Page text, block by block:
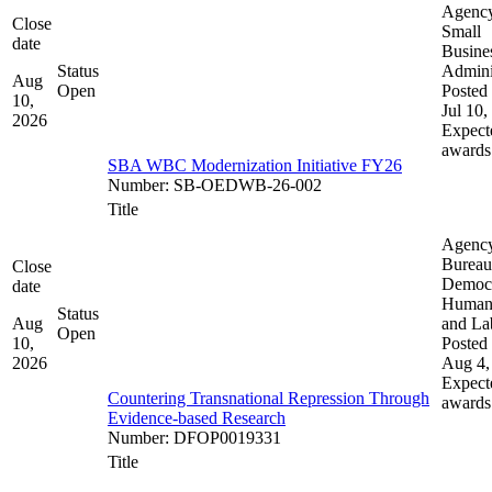
Close
date
Aug
10,
2026
Status
Open
SBA WBC Modernization Initiative FY26
Number: SB-OEDWB-26-002
Small
Posted
Jul 10,
awards
Close
date
Aug
10,
2026
Status
Open
Title
Countering Transnational Repression Through
Evidence-based Research
Number: DFOP0019331
and
Posted
Aug
awards
Title